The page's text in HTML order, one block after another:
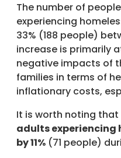
The number of
experiencing
33% (188 people)
increase is primarily
negative impacts of
families in terms of
inflationary costs,
It is worth noting that
adults experiencing
by 11% (71 people)